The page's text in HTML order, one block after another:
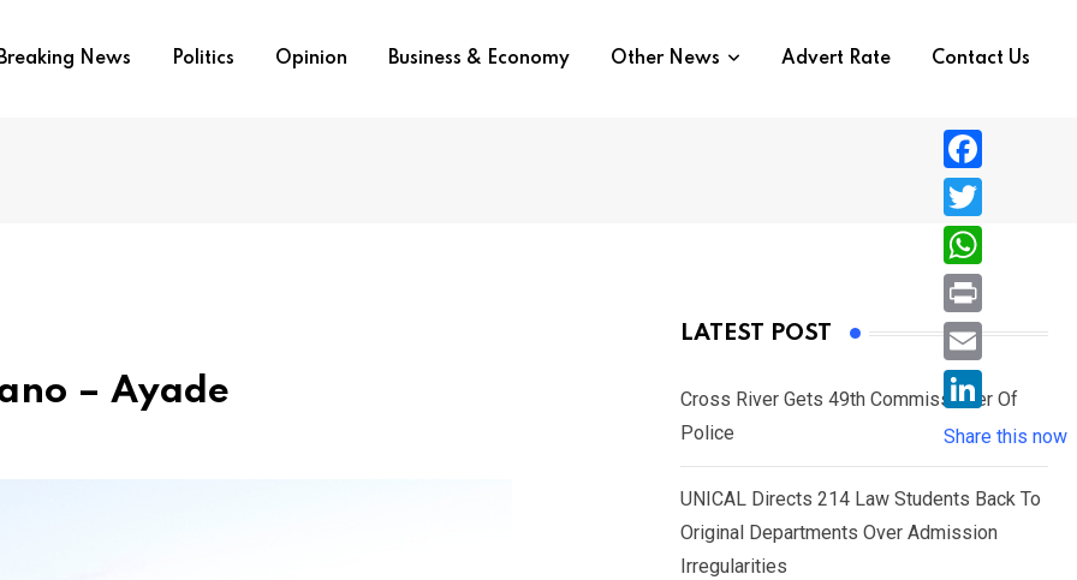
Breaking News Politics Opinion Business & Economy Other News Advert Rate Contact Us
– Ayade
LATEST POST
Cross River Gets 49th Commissioner Of
Police
UNICAL Directs 214 Law Students Back To
Original Departments Over Admission
Irregularities
F
a
c
e
b
o
T
w
i
e
r
W
h
a
s
A
p
P
r
i
n
E
i
l
L
i
n
k
Share this now